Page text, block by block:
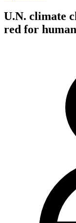
U.N. climate
red for